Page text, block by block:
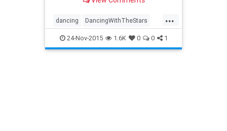
three.The race for the 21st Mirror
“Dancing With the Stars” began its
two-night finale on
...
dancing DancingWithTheStars
DWTS entertainment
entertainmentnews television tv
24-Nov-2015 1.6K 0 0 1